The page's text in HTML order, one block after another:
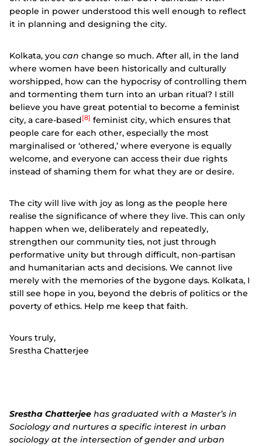
people in power understood this well enough to reflect
it in planning and designing the city.
Kolkata, you can change so much. After all, in the land
where women have been historically and culturally
worshipped, how can the hypocrisy of controlling them
and tormenting them turn into an urban ritual? I still
believe you have great potential to become a feminist
city, a care-based[8] feminist city, which ensures that
people care for each other, especially the most
marginalised or ‘othered,’ where everyone is equally
welcome, and everyone can access their due rights
instead of shaming them for what they are or desire.
The city will live with joy as long as the people here
realise the significance of where they live. This can only
happen when we, deliberately and repeatedly,
strengthen our community ties, not just through
performative unity but through difficult, non-partisan
and humanitarian acts and decisions. We cannot live
merely with the memories of the bygone days. Kolkata, I
still see hope in you, beyond the debris of politics or the
poverty of ethics. Help me keep that faith.
Yours truly,
Srestha Chatterjee
Srestha Chatterjee has graduated with a Master’s in
Sociology and nurtures a specific interest in urban
sociology at the intersection of gender and urban